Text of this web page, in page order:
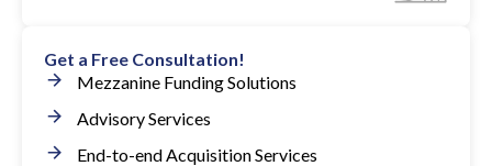
Get a Free Consultation!
Mezzanine Funding Solutions
Advisory Services
End-to-end Acquisition Services